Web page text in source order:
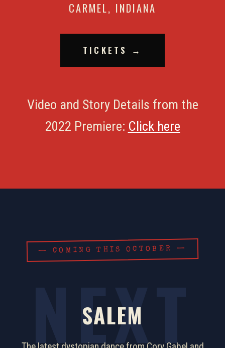
CARMEL, INDIANA
TICKETS →
Video and Story Details from the
2022 Premiere: Click here
— COMING THIS OCTOBER —
SALEM